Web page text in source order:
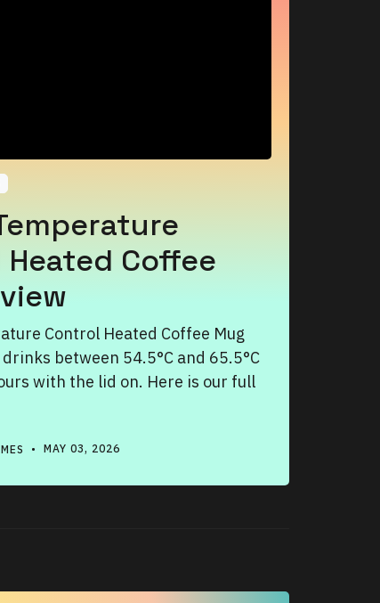
Coffee
Control Heated Coffee Mug
between 54.5°C and 65.5°C
with the lid on. Here is our full
• MAY 03, 2026